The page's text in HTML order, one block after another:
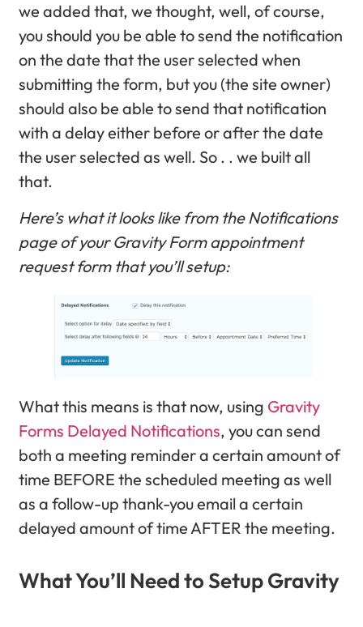
we added that, we thought, well, of course,
you should you be able to send the notification
on the date that the user selected when
submitting the form, but you (the site owner)
should also be able to send that notification
with a delay either before or after the date
the user selected as well. So . . we built all
that.
Here’s what it looks like from the Notifications
page of your Gravity Form appointment
request form that you’ll setup:
What this means is that now, using Gravity
Forms Delayed Notifications, you can send
both a meeting reminder a certain amount of
time BEFORE the scheduled meeting as well
as a follow-up thank-you email a certain
delayed amount of time AFTER the meeting.
What You’ll Need to Setup Gravity